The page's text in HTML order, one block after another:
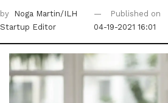
by
Noga Martin/ILH
Startup Editor
Published on
04-19-2021 16:01